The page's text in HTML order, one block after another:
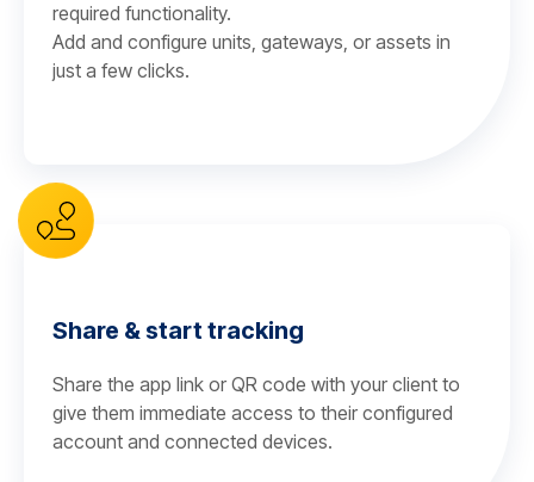
required functionality.
Add and configure units, gateways, or assets in
just a few clicks.
Share & start tracking
Share the app link or QR code with your client to
give them immediate access to their configured
account and connected devices.